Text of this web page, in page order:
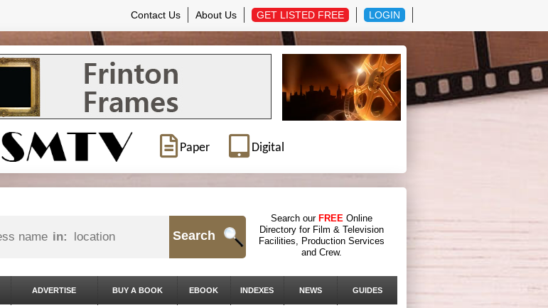
Contact Us About Us GET LISTED FREE LOGIN
Paper Digital
in: Search
Search our FREE Online
Directory for Film & Television
Facilities, Production Services
and Crew.
ADVERTISE BUY A BOOK EBOOK INDEXES NEWS GUIDES